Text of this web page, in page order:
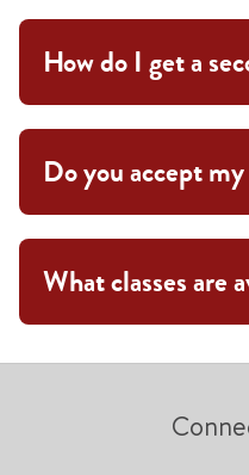
How do I get a
Do you accept
What classes are